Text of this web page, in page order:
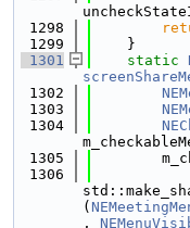
1298
1299
    }
1301
static
1302
1303
1304
1305
1306
(
,